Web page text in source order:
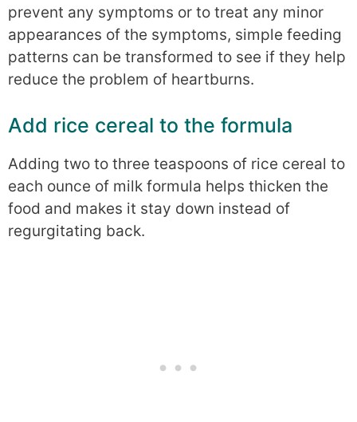
prevent any symptoms or to treat any minor
appearances of the symptoms, simple feeding
patterns can be transformed to see if they help
reduce the problem of heartburns.
Add rice cereal to the formula
Adding two to three teaspoons of rice cereal to
each ounce of milk formula helps thicken the
food and makes it stay down instead of
regurgitating back.